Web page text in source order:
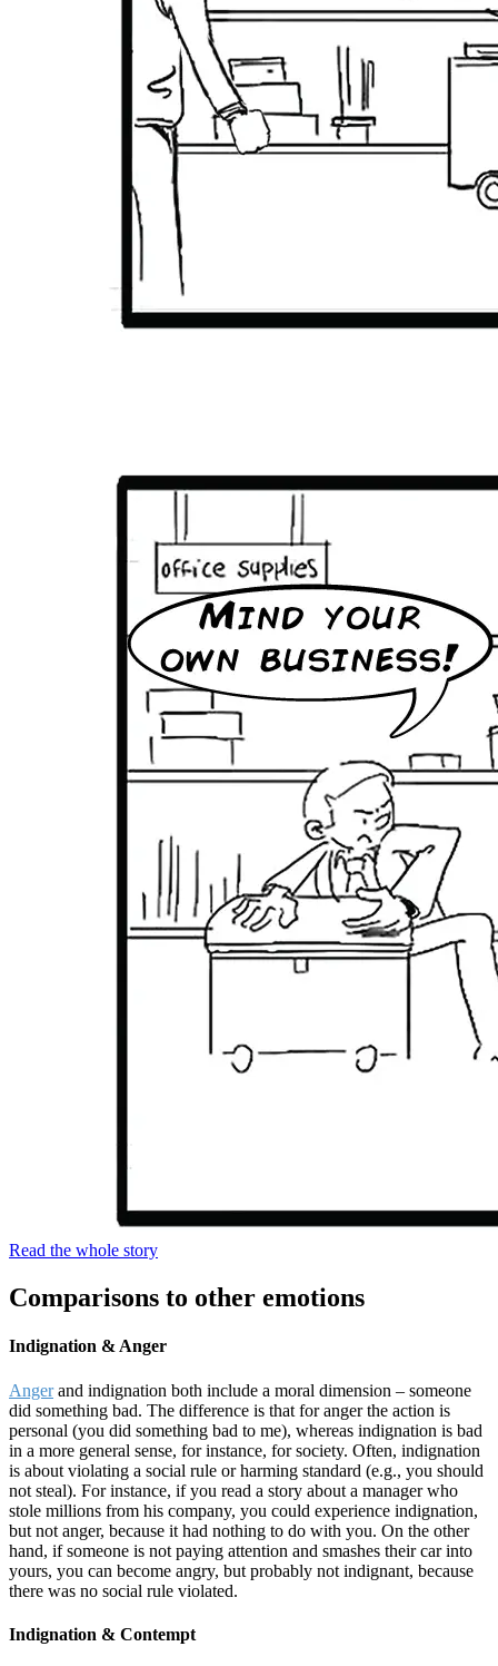
Read the whole story
Comparisons to other emotions
Indignation & Anger
Angerand indignation both include a moral dimension – someone
did something bad. The difference is that for anger the action is
personal (you did something bad to me), whereas indignation is bad
in a more general sense, for instance, for society. Often, indignation
is about violating a social rule or harming standard (e.g., you should
not steal). For instance, if you read a story about a manager who
stole millions from his company, you could experience indignation,
but not anger, because it had nothing to do with you. On the other
hand, if someone is not paying attention and smashes their car into
yours, you can become angry, but probably not indignant, because
there was no social rule violated.
Indignation & Contempt